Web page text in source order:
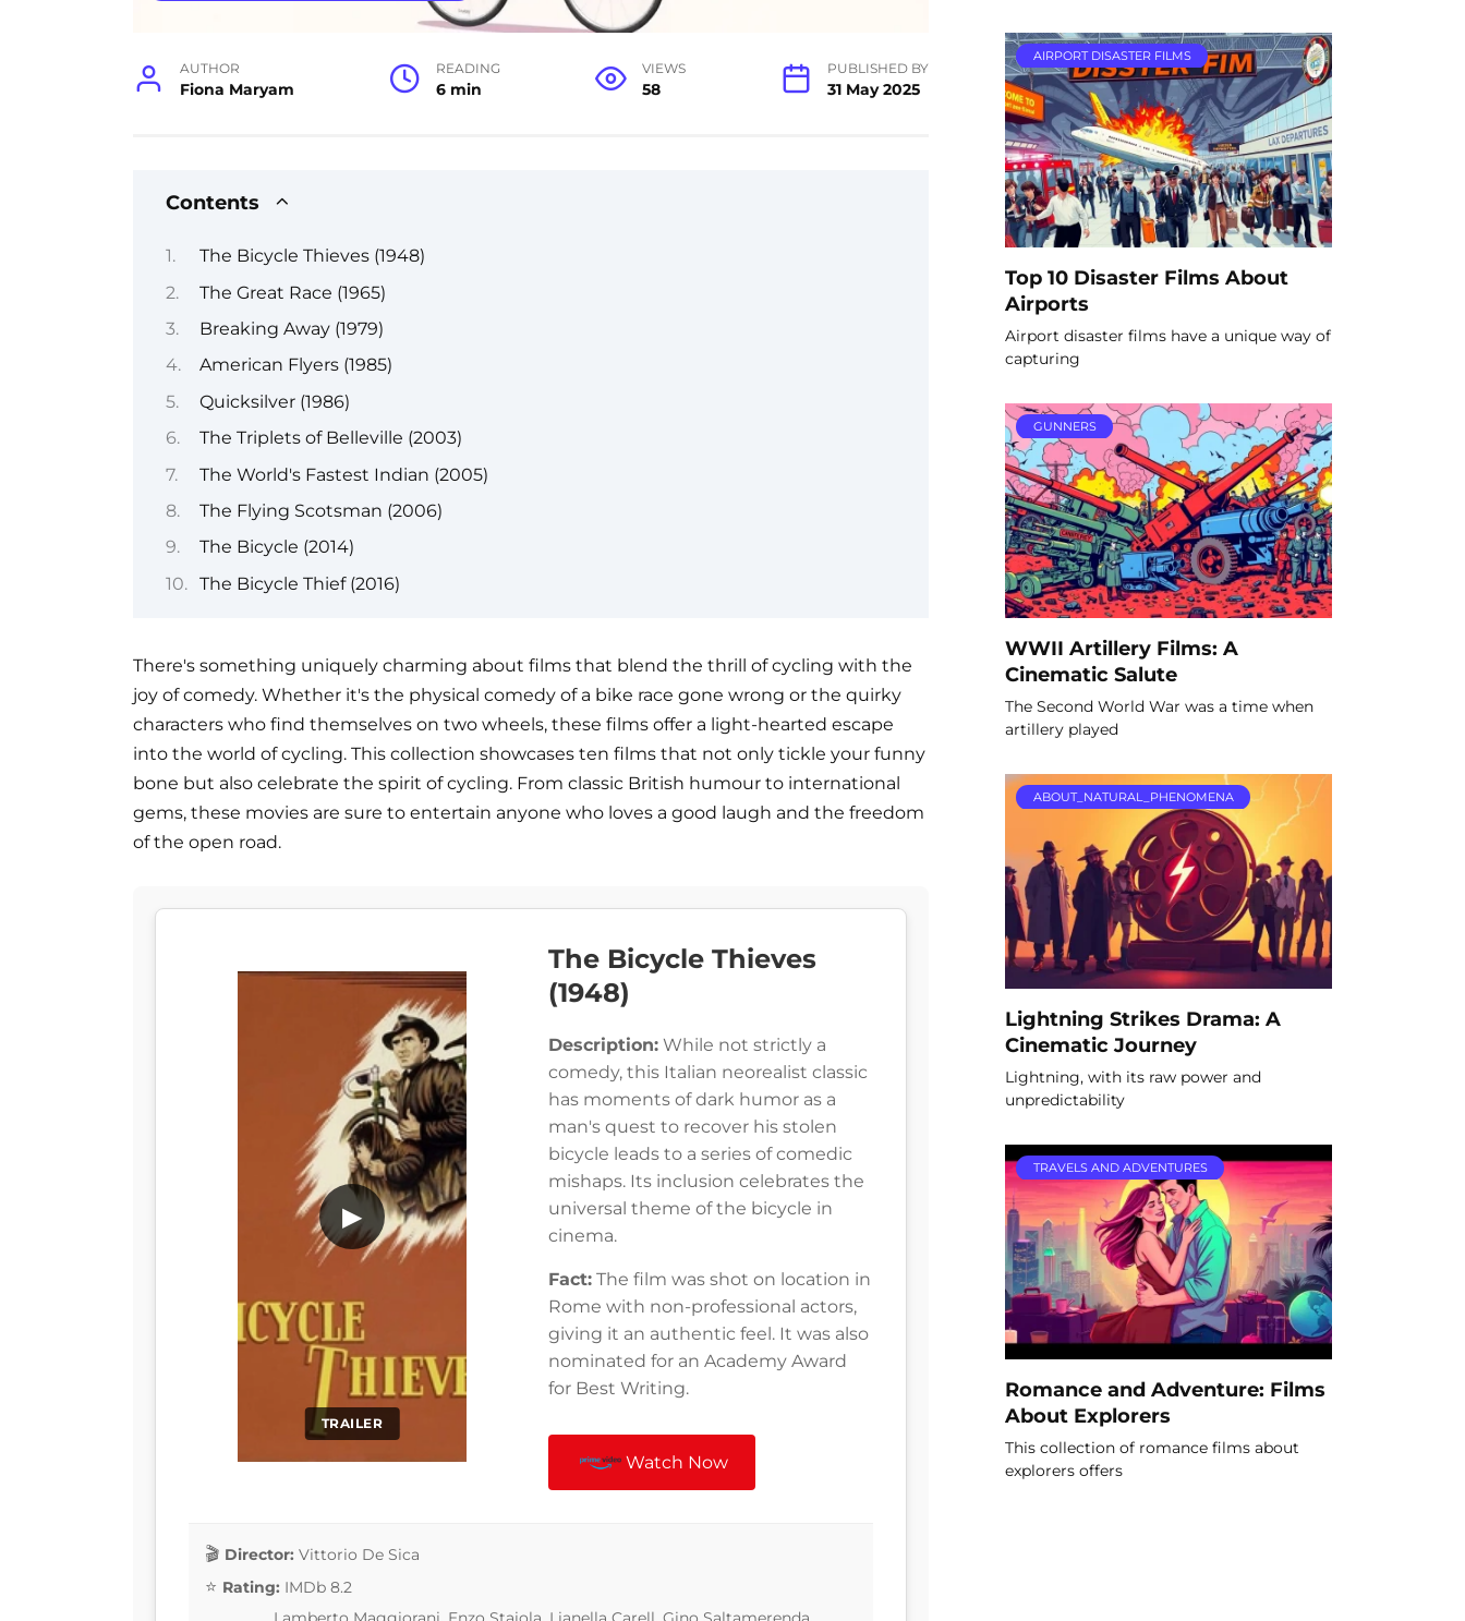
AUTHOR
Fiona Maryam
READING
6 min
VIEWS
58
PUBLISHED BY
31 May 2025
Contents
The Bicycle Thieves (1948)
The Great Race (1965)
Breaking Away (1979)
American Flyers (1985)
Quicksilver (1986)
The Triplets of Belleville (2003)
The World's Fastest Indian (2005)
The Flying Scotsman (2006)
The Bicycle (2014)
The Bicycle Thief (2016)
There's something uniquely charming about films that blend the thrill of cycling with the
joy of comedy. Whether it's the physical comedy of a bike race gone wrong or the quirky
characters who find themselves on two wheels, these films offer a light-hearted escape
into the world of cycling. This collection showcases ten films that not only tickle your funny
bone but also celebrate the spirit of cycling. From classic British humour to international
gems, these movies are sure to entertain anyone who loves a good laugh and the freedom
of the open road.
TRAILER
▶
The Bicycle Thieves
(1948)
Description: While not strictly a
comedy, this Italian neorealist classic
has moments of dark humor as a
man's quest to recover his stolen
bicycle leads to a series of comedic
mishaps. Its inclusion celebrates the
universal theme of the bicycle in
cinema.
Fact: The film was shot on location in
Rome with non-professional actors,
giving it an authentic feel. It was also
nominated for an Academy Award
for Best Writing.
Watch Now
Director: Vittorio De Sica
Rating: IMDb 8.2
AIRPORT DISASTER FILMS
Top 10 Disaster Films About
Airports
Airport disaster films have a unique way of
capturing
GUNNERS
WWII Artillery Films: A
Cinematic Salute
The Second World War was a time when
artillery played
ABOUT_NATURAL_PHENOMENA
Lightning Strikes Drama: A
Cinematic Journey
Lightning, with its raw power and
unpredictability
TRAVELS AND ADVENTURES
Romance and Adventure: Films
About Explorers
This collection of romance films about
explorers offers